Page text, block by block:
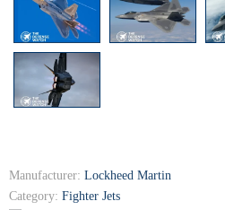
Manufacturer: Lockheed Martin
Category: Fighter Jets